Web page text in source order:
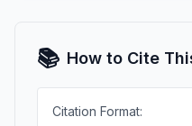
📚 How to Cite
Citation Format: